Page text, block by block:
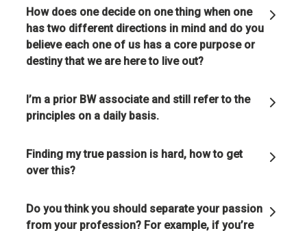
How does one decide on one thing when one
has two different directions in mind and do you
believe each one of us has a core purpose or
destiny that we are here to live out?
I’m a prior BW associate and still refer to the
principles on a daily basis.
Finding my true passion is hard, how to get
over this?
Do you think you should separate your passion
from your profession? For example, if you’re
how they really are.
To be "good" something must operate consistently
with the laws of reality and contribute to the
rewarded.
it is the only thing that is permanent and it drives
everything.
Evolve or die.